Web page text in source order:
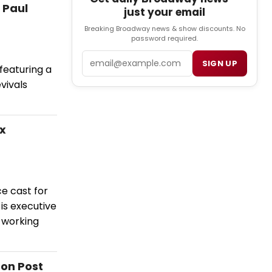
a
cast for
executive
Post
just your email
Breaking Broadway news & show discounts. No
password required.
SIGN UP